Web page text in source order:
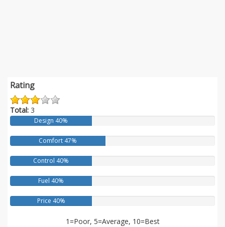
Rating
Total: 3
Design 40%
Comfort 47%
Control 40%
Fuel 40%
Price 40%
1=Poor, 5=Average, 10=Best